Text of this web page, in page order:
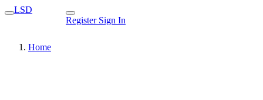
LSD
Register Sign In
Home